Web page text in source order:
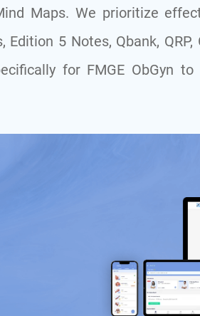
Maps. We prioritize
5 Notes, Qbank, QRP,
for FMGE ObGyn to